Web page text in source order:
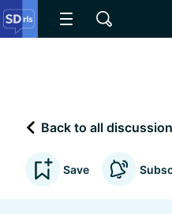
Back to all
Save